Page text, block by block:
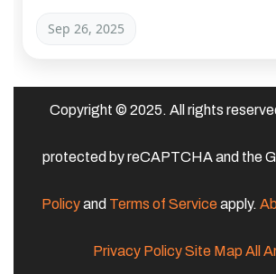
Sep 26, 2025
Copyright © 2025. All rights
protected by reCAPTCHA and the
Policyand Terms of Serviceapply.
Privacy Policy Site Map All